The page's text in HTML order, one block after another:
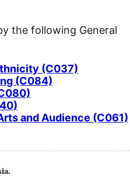
the following General
(C037)
(C084)
and Audience (C061)